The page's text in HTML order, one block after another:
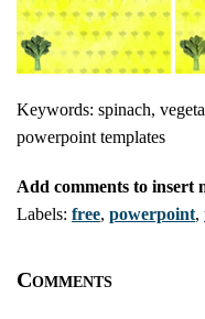
Keywords: spinach,
powerpoint templates
Add comments to insert
Labels: free, powerpoint,
Comments